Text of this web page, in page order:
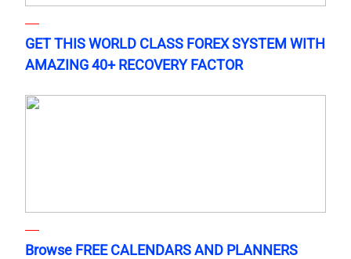
GET THIS WORLD CLASS FOREX SYSTEM WITH
AMAZING 40+ RECOVERY FACTOR
Browse FREE CALENDARS AND PLANNERS